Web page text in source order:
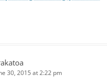
30, 2015 at 2:22 pm